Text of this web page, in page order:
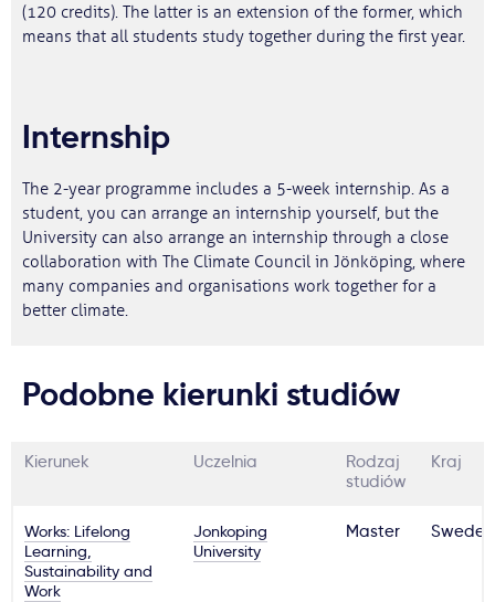
(120 credits). The latter is an extension of the former, which
means that all students study together during the first year.
Internship
The 2-year programme includes a 5-week internship. As a
student, you can arrange an internship yourself, but the
University can also arrange an internship through a close
collaboration with The Climate Council in Jönköping, where
many companies and organisations work together for a
better climate.
Podobne kierunki studiów
Kierunek Uczelnia
Rodzaj
studiów
Kraj
Works: Lifelong
Learning,
Sustainability and
Work
Jonkoping
University
Master Sweden